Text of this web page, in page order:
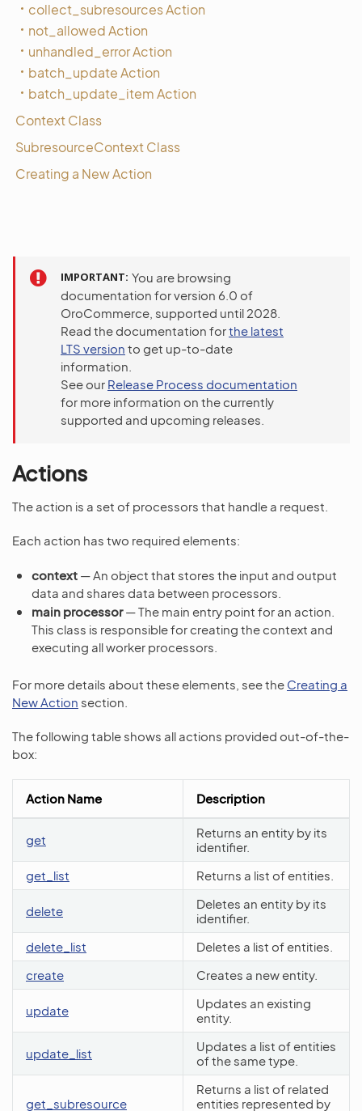
collect_subresources Action
not_allowed Action
unhandled_error Action
batch_update Action
batch_update_item Action
Context Class
SubresourceContext Class
Creating a New Action
IMPORTANT You are browsing
documentation for version 6.0 of
OroCommerce, supported until 2028.
Read the documentation forthe latest
LTS version to get up-to-date
information.
See our Release Process documentation
for more information on the currently
supported and upcoming releases.
Actions
The action is a set of processors that handle a request.
Each action has two required elements:
context — An object that stores the input and output
data and shares data between processors.
main processor— The main entry point for an action.
This class is responsible for creating the context and
executing all worker processors.
For more details about these elements, see the Creating a
New Action section.
The following table shows all actions provided out-of-the-
box:
Action Name Description
get
Returns an entity by its
identifier.
get_list
Returns a list of entities.
delete
Deletes an entity by its
identifier.
delete_list
Deletes a list of entities.
create
Creates a new entity.
update
Updates an existing
entity.
update_list
Updates a list of entities
of the same type.
get_subresource
Returns a list of related
entities represented by